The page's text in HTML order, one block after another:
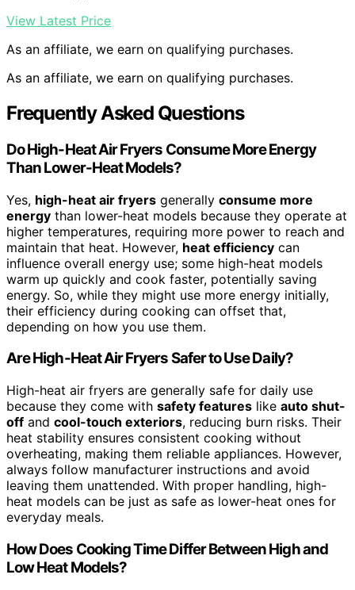
View Latest Price
As an affiliate, we earn on qualifying purchases.
As an affiliate, we earn on qualifying purchases.
Frequently Asked Questions
Do High-Heat Air Fryers Consume More Energy
Than Lower-Heat Models?
Yes, high-heat air fryers generally consume more
energy than lower-heat models because they operate at
higher temperatures, requiring more power to reach and
maintain that heat. However, heat efficiency can
influence overall energy use; some high-heat models
warm up quickly and cook faster, potentially saving
energy. So, while they might use more energy initially,
their efficiency during cooking can offset that,
depending on how you use them.
Are High-Heat Air Fryers Safer to Use Daily?
High-heat air fryers are generally safe for daily use
because they come with safety features like auto shut-
off and cool-touch exteriors, reducing burn risks. Their
heat stability ensures consistent cooking without
overheating, making them reliable appliances. However,
always follow manufacturer instructions and avoid
leaving them unattended. With proper handling, high-
heat models can be just as safe as lower-heat ones for
everyday meals.
How Does Cooking Time Differ Between High and
Low Heat Models?